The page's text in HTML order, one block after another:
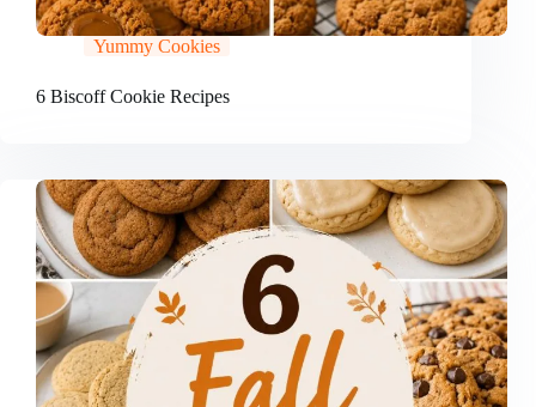
Yummy Cookies
6 Biscoff Cookie Recipes